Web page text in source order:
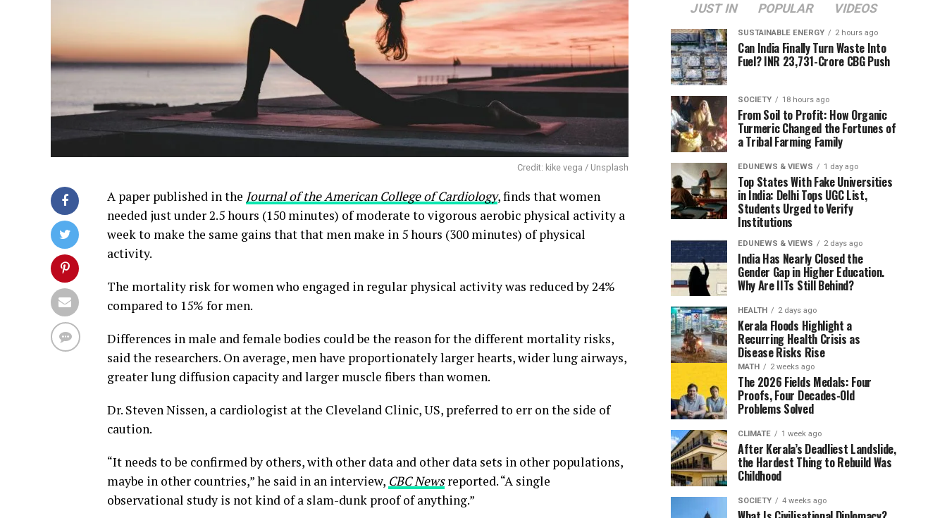
Credit: kike vega / Unsplash
A paper published in the Journal of the American College of Cardiology, finds that women
needed just under 2.5 hours (150 minutes) of moderate to vigorous aerobic physical activity a
week to make the same gains that that men make in 5 hours (300 minutes) of physical
activity.
The mortality risk for women who engaged in regular physical activity was reduced by 24%
compared to 15% for men.
Differences in male and female bodies could be the reason for the different mortality risks,
said the researchers. On average, men have proportionately larger hearts, wider lung airways,
greater lung diffusion capacity and larger muscle fibers than women.
Dr. Steven Nissen, a cardiologist at the Cleveland Clinic, US, preferred to err on the side of
caution.
“It needs to be confirmed by others, with other data and other data sets in other populations,
maybe in other countries,” he said in an interview, CBC Newsreported. “A single
observational study is not kind of a slam-dunk proof of anything.”
JUST IN POPULAR VIDEOS
SUSTAINABLE ENERGY 2 hours ago
Can India Finally Turn Waste Into
Fuel? INR 23,731-Crore CBG Push
SOCIETY 18 hours ago
From Soil to Profit: How Organic
Turmeric Changed the Fortunes of
a Tribal Farming Family
EDUNEWS & VIEWS 1 day ago
Top States With Fake Universities
in India: Delhi Tops UGC List,
Students Urged to Verify
Institutions
EDUNEWS & VIEWS 2 days ago
India Has Nearly Closed the
Gender Gap in Higher Education.
Why Are IITs Still Behind?
HEALTH 2 days ago
Kerala Floods Highlight a
Recurring Health Crisis as
Disease Risks Rise
MATH 2 weeks ago
The 2026 Fields Medals: Four
Proofs, Four Decades-Old
Problems Solved
CLIMATE 1 week ago
After Kerala’s Deadliest Landslide,
the Hardest Thing to Rebuild Was
Childhood
SOCIETY 4 weeks ago